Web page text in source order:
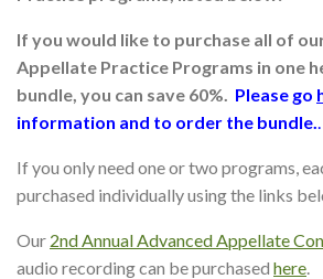
If you would like to purchase all of
Appellate Practice Programs in one
bundle, you can save 60%. Please go
information and to order the bundle..
If you only need one or two programs,
purchased individually using the links
Our 2nd Annual Advanced Appellate
audio recording can be purchased here.